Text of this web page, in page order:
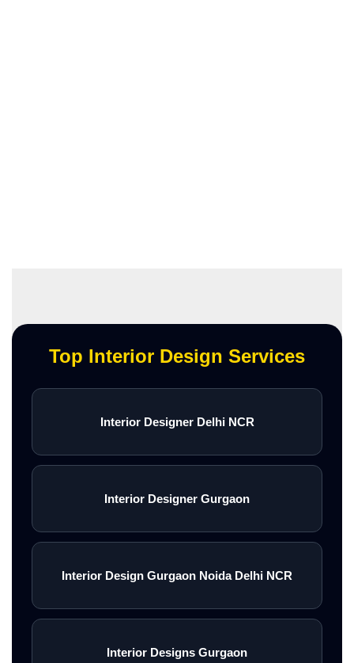
Top Interior Design Services
Interior Designer Delhi NCR
Interior Designer Gurgaon
Interior Design Gurgaon Noida Delhi NCR
Interior Designs Gurgaon